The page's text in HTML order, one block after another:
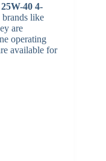
25W-40 4-
like
are
operating
available for